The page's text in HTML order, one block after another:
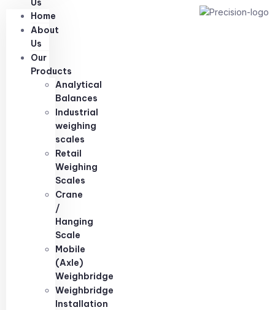
Us
Home
About
Us
Our
Products
Analytical
Balances
Industrial
weighing
scales
Retail
Weighing
Scales
Crane
/
Hanging
Scale
Mobile
(Axle)
Weighbridge
Weighbridge
Installation